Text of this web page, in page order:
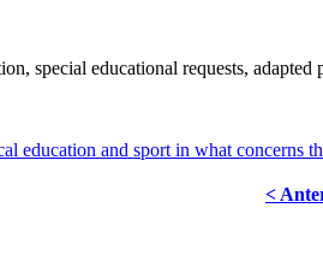
special educational requests, adapted
education and sport in what concerns
<